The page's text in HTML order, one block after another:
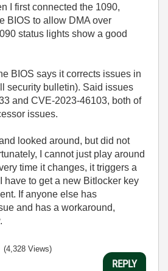
I first connected the 1090,
BIOS to allow DMA over
status lights show a good
BIOS says it corrects issues in
security bulletin). Said issues
and CVE-2023-46103, both of
issues.
looked around, but did not
I cannot just play around
time it changes, it triggers a
have to get a new Bitlocker key
If anyone else has
and has a workaround,
(4,328 Views)
REPLY